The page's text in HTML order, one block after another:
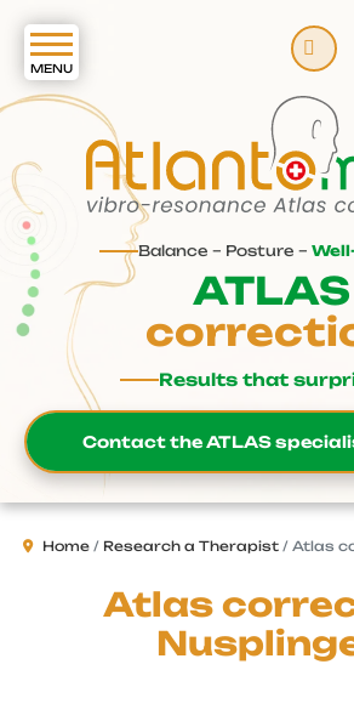
Balance – Posture –
ATLAS
Results that
Contact the ATLAS
Home Research a Therapist Atlas
Atlas